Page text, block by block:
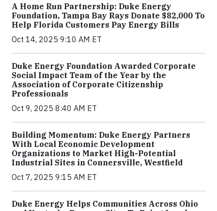
A Home Run Partnership: Duke Energy
Foundation, Tampa Bay Rays Donate $82,000 To
Help Florida Customers Pay Energy Bills
Oct 14, 2025 9:10 AM ET
Duke Energy Foundation Awarded Corporate
Social Impact Team of the Year by the
Association of Corporate Citizenship
Professionals
Oct 9, 2025 8:40 AM ET
Building Momentum: Duke Energy Partners
With Local Economic Development
Organizations to Market High-Potential
Industrial Sites in Connersville, Westfield
Oct 7, 2025 9:15 AM ET
Duke Energy Helps Communities Across Ohio